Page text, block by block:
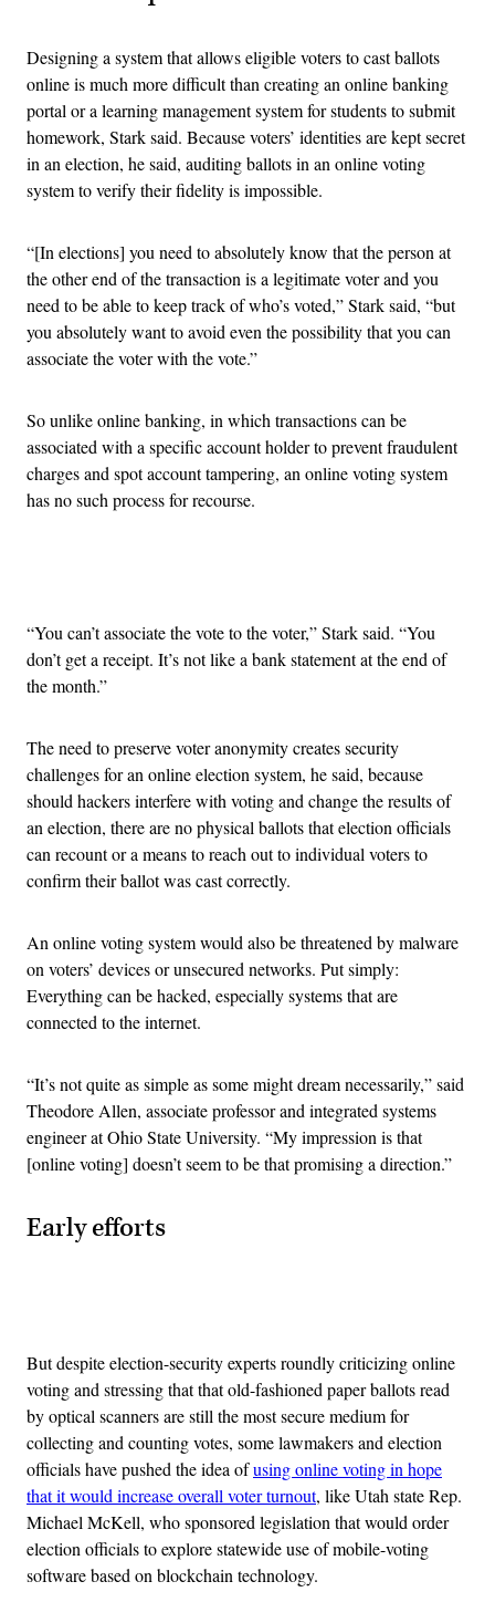
Designing a system that allows eligible voters to cast ballots
online is much more difficult than creating an online banking
portal or a learning management system for students to submit
homework, Stark said. Because voters’ identities are kept secret
in an election, he said, auditing ballots in an online voting
system to verify their fidelity is impossible.
“[In elections] you need to absolutely know that the person at
the other end of the transaction is a legitimate voter and you
need to be able to keep track of who’s voted,” Stark said, “but
you absolutely want to avoid even the possibility that you can
associate the voter with the vote.”
So unlike online banking, in which transactions can be
associated with a specific account holder to prevent fraudulent
charges and spot account tampering, an online voting system
has no such process for recourse.
“You can’t associate the vote to the voter,” Stark said. “You
don’t get a receipt. It’s not like a bank statement at the end of
the month.”
The need to preserve voter anonymity creates security
challenges for an online election system, he said, because
should hackers interfere with voting and change the results of
an election, there are no physical ballots that election officials
can recount or a means to reach out to individual voters to
confirm their ballot was cast correctly.
An online voting system would also be threatened by malware
on voters’ devices or unsecured networks. Put simply:
Everything can be hacked, especially systems that are
connected to the internet.
“It’s not quite as simple as some might dream necessarily,” said
Theodore Allen, associate professor and integrated systems
engineer at Ohio State University. “My impression is that
[online voting] doesn’t seem to be that promising a direction.”
Early efforts
But despite election-security experts roundly criticizing online
voting and stressing that that old-fashioned paper ballots read
by optical scanners are still the most secure medium for
collecting and counting votes, some lawmakers and election
officials have pushed the idea ofusing online voting in hope
that it would increase overall voter turnout, like Utah state Rep.
Michael McKell, who sponsored legislation that would order
election officials to explore statewide use of mobile-voting
software based on blockchain technology.